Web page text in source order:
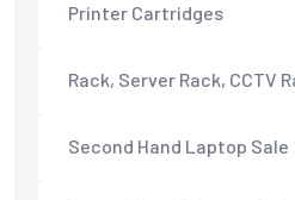
Printer Cartridges
Rack, Server Rack, CCTV
Second Hand Laptop Sale